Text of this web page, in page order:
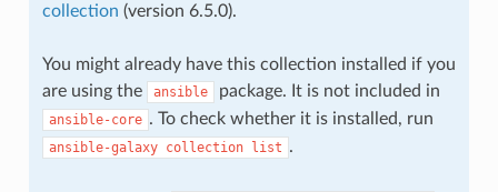
collection (version 6.5.0).
You might already have this collection installed if you
are using the
ansible package. It is not included in
ansible-core . To check whether it is installed, run
ansible-galaxy collection list .